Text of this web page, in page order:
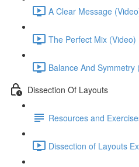
A Clear Message
The Perfect Mix (Video)
Balance And Symmetry
Dissection Of Layouts
Resources and
Dissection of Layouts